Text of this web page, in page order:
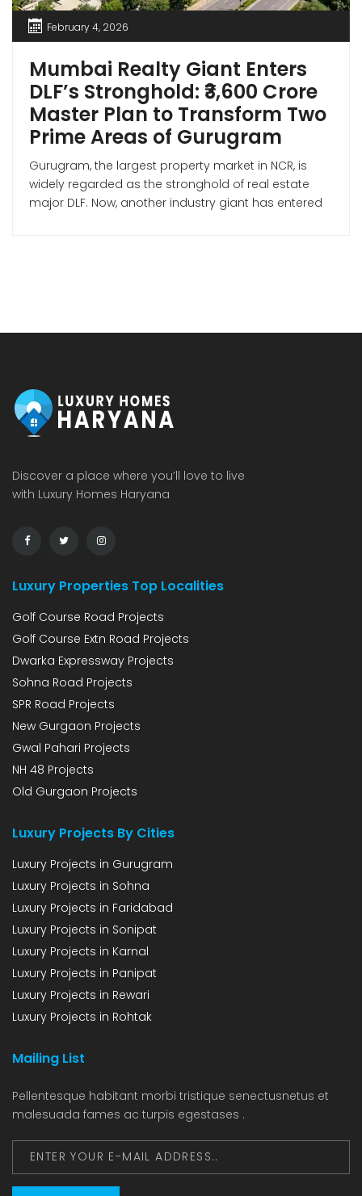
February 4, 2026
Mumbai Realty Giant Enters
DLF’s Stronghold: ₹3,600 Crore
Master Plan to Transform Two
Prime Areas of Gurugram
Gurugram, the largest property market in NCR, is
widely regarded as the stronghold of real estate
major DLF. Now, another industry giant has entered
Discover a place where you’ll love to live
with Luxury Homes Haryana
Luxury Properties Top Localities
Golf Course Road Projects
Golf Course Extn Road Projects
Dwarka Expressway Projects
Sohna Road Projects
SPR Road Projects
New Gurgaon Projects
Gwal Pahari Projects
NH 48 Projects
Old Gurgaon Projects
Luxury Projects By Cities
Luxury Projects in Gurugram
Luxury Projects in Sohna
Luxury Projects in Faridabad
Luxury Projects in Sonipat
Luxury Projects in Karnal
Luxury Projects in Panipat
Luxury Projects in Rewari
Luxury Projects in Rohtak
Mailing List
Pellentesque habitant morbi tristique senectusnetus et
malesuada fames ac turpis egestases .